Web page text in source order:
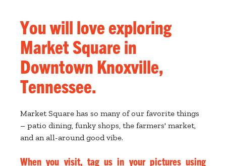
You will love exploring
Market Square in
Downtown Knoxville,
Tennessee.
Market Square has so many of our favorite things
– patio dining, funky shops, the farmers' market,
and an all-around good vibe.
When you visit, tag us in your pictures using